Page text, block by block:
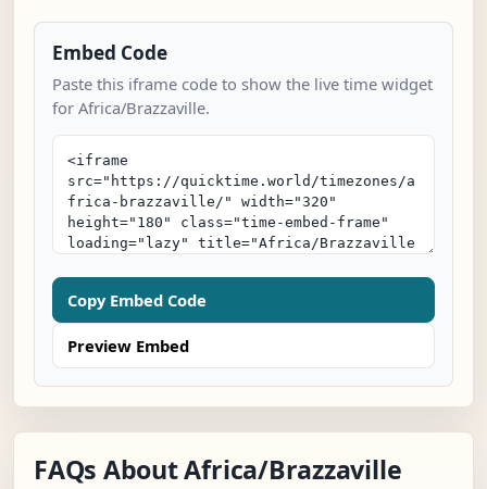
Embed Code
Paste this iframe code to show the live time widget
for Africa/Brazzaville.
Copy Embed Code
Preview Embed
FAQs About Africa/Brazzaville